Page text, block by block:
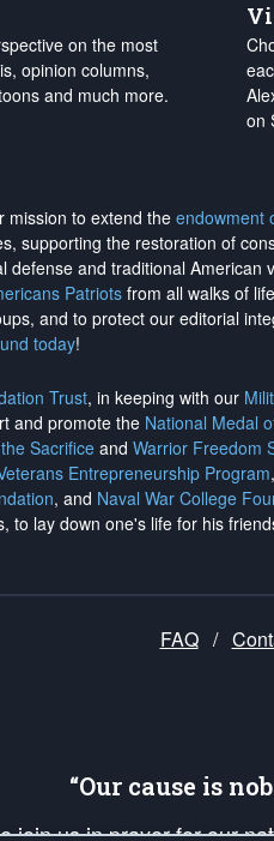
on the most
opinion columns,
and much more.
on
to extend theendowment
supporting the restoration of
defense and traditional
Patriotsfrom all walks of
and to protect our editorial
today!
Trust, in keeping with our
and promote the National Medal
Sacrifice and Warrior Freedom
Entrepreneurship Program
, and Naval War College
to lay down one's life for his
FAQ /
“Our cause is
join us in prayer for our